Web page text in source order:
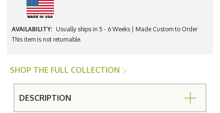
AVAILABILITY: Usually ships in 5 - 6 Weeks | Made Custom to Order
This item is not returnable.
SHOP THE FULL COLLECTION
DESCRIPTION